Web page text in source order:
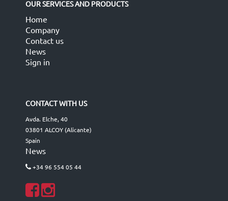
OUR SERVICES AND PRODUCTS
Home
Company
Contact us
News
Sign in
CONTACT WITH US
Avda. Elche, 40
03801 ALCOY (Alicante)
Spain
News
+34 96 554 05 44